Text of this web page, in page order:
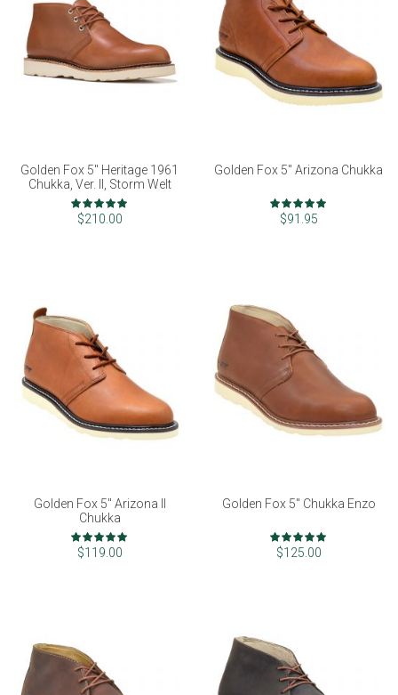
Golden Fox 5" Heritage 1961
Chukka, Ver. II, Storm Welt
Rating:
98%
$210.00
Golden Fox 5" Arizona Chukka
Rating:
97%
$91.95
Golden Fox 5" Arizona II
Chukka
Rating:
99%
$119.00
Golden Fox 5" Chukka Enzo
Rating:
98%
$125.00